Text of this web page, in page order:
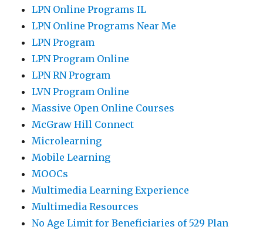
LPN Online Programs IL
LPN Online Programs Near Me
LPN Program
LPN Program Online
LPN RN Program
LVN Program Online
Massive Open Online Courses
McGraw Hill Connect
Microlearning
Mobile Learning
MOOCs
Multimedia Learning Experience
Multimedia Resources
No Age Limit for Beneficiaries of 529 Plan